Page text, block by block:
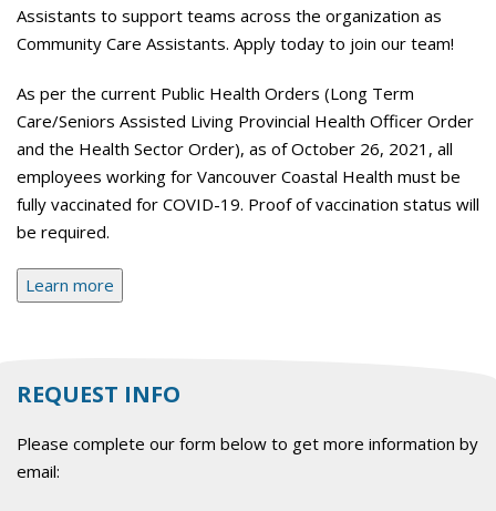
Assistants to support teams across the organization as
Community Care Assistants. Apply today to join our team!
As per the current Public Health Orders (Long Term
Care/Seniors Assisted Living Provincial Health Officer Order
and the Health Sector Order), as of October 26, 2021, all
employees working for Vancouver Coastal Health must be
fully vaccinated for COVID-19. Proof of vaccination status will
be required.
Learn more
REQUEST INFO
Please complete our form below to get more information by
email: